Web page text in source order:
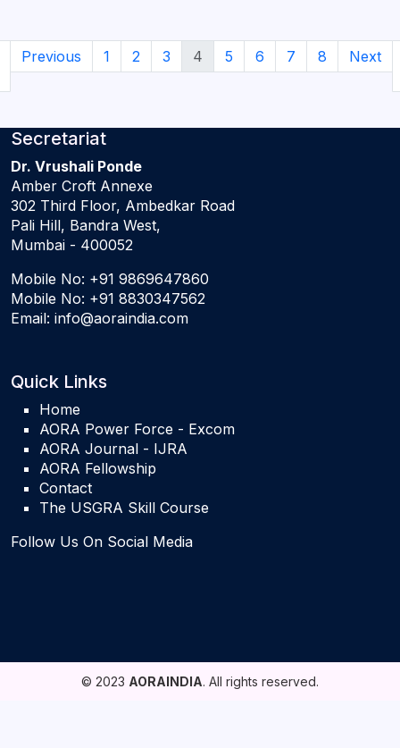
Previous 1 2 3 4 5 6 7 8 Next
Secretariat
Dr. Vrushali Ponde
Amber Croft Annexe
302 Third Floor, Ambedkar Road
Pali Hill, Bandra West,
Mumbai - 400052
Mobile No: +91 9869647860
Mobile No: +91 8830347562
Email: info@aoraindia.com
Quick Links
Home
AORA Power Force - Excom
AORA Journal - IJRA
AORA Fellowship
Contact
The USGRA Skill Course
Follow Us On Social Media
© 2023 AORAINDIA. All rights reserved.